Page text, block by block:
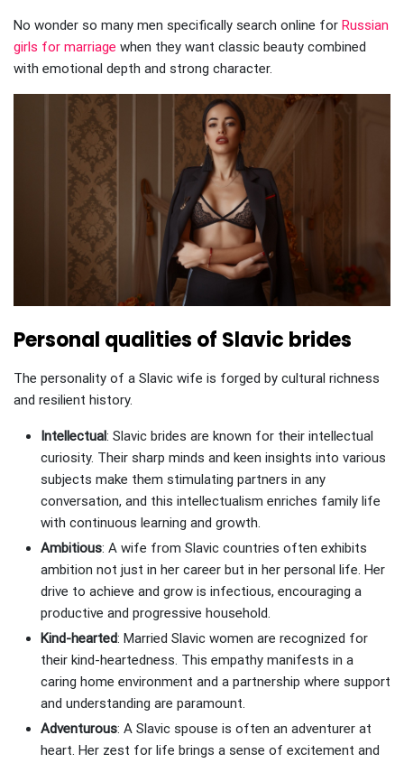
No wonder so many men specifically search online for Russian
girls for marriage when they want classic beauty combined
with emotional depth and strong character.
Personal qualities of Slavic brides
The personality of a Slavic wife is forged by cultural richness
and resilient history.
Intellectual: Slavic brides are known for their intellectual
curiosity. Their sharp minds and keen insights into various
subjects make them stimulating partners in any
conversation, and this intellectualism enriches family life
with continuous learning and growth.
Ambitious: A wife from Slavic countries often exhibits
ambition not just in her career but in her personal life. Her
drive to achieve and grow is infectious, encouraging a
productive and progressive household.
Kind-hearted: Married Slavic women are recognized for
their kind-heartedness. This empathy manifests in a
caring home environment and a partnership where support
and understanding are paramount.
Adventurous: A Slavic spouse is often an adventurer at
heart. Her zest for life brings a sense of excitement and